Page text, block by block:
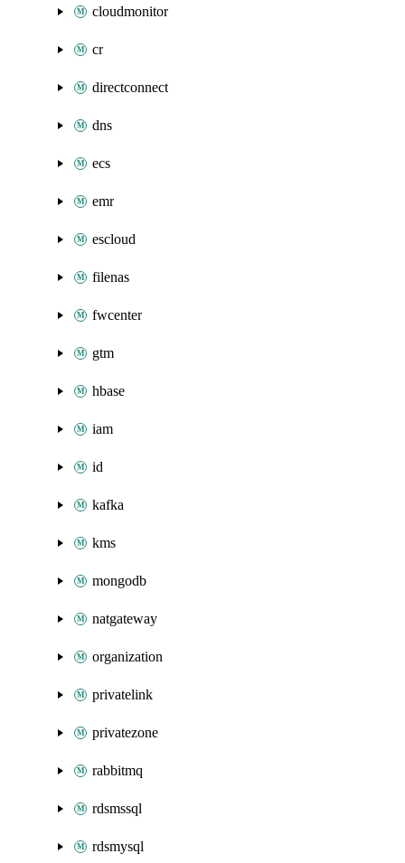
cloudmonitor
cr
directconnect
dns
ecs
emr
escloud
filenas
fwcenter
gtm
hbase
iam
id
kafka
kms
mongodb
natgateway
organization
privatelink
privatezone
rabbitmq
rdsmssql
rdsmysql